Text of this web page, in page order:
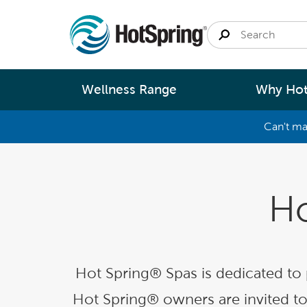
Wellness Range
Fastlane Series
Help
Why
Better
Can't
Hot Spring® Spas is dedicated
Hot Spring® owners are invited